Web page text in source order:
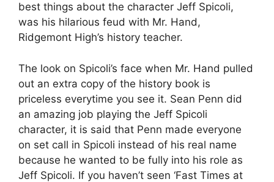
best things about the character Jeff Spicoli,
was his hilarious feud with Mr. Hand,
Ridgemont High’s history teacher.
The look on Spicoli’s face when Mr. Hand pulled
out an extra copy of the history book is
priceless everytime you see it. Sean Penn did
an amazing job playing the Jeff Spicoli
character, it is said that Penn made everyone
on set call in Spicoli instead of his real name
because he wanted to be fully into his role as
Jeff Spicoli. If you haven’t seen ‘Fast Times at